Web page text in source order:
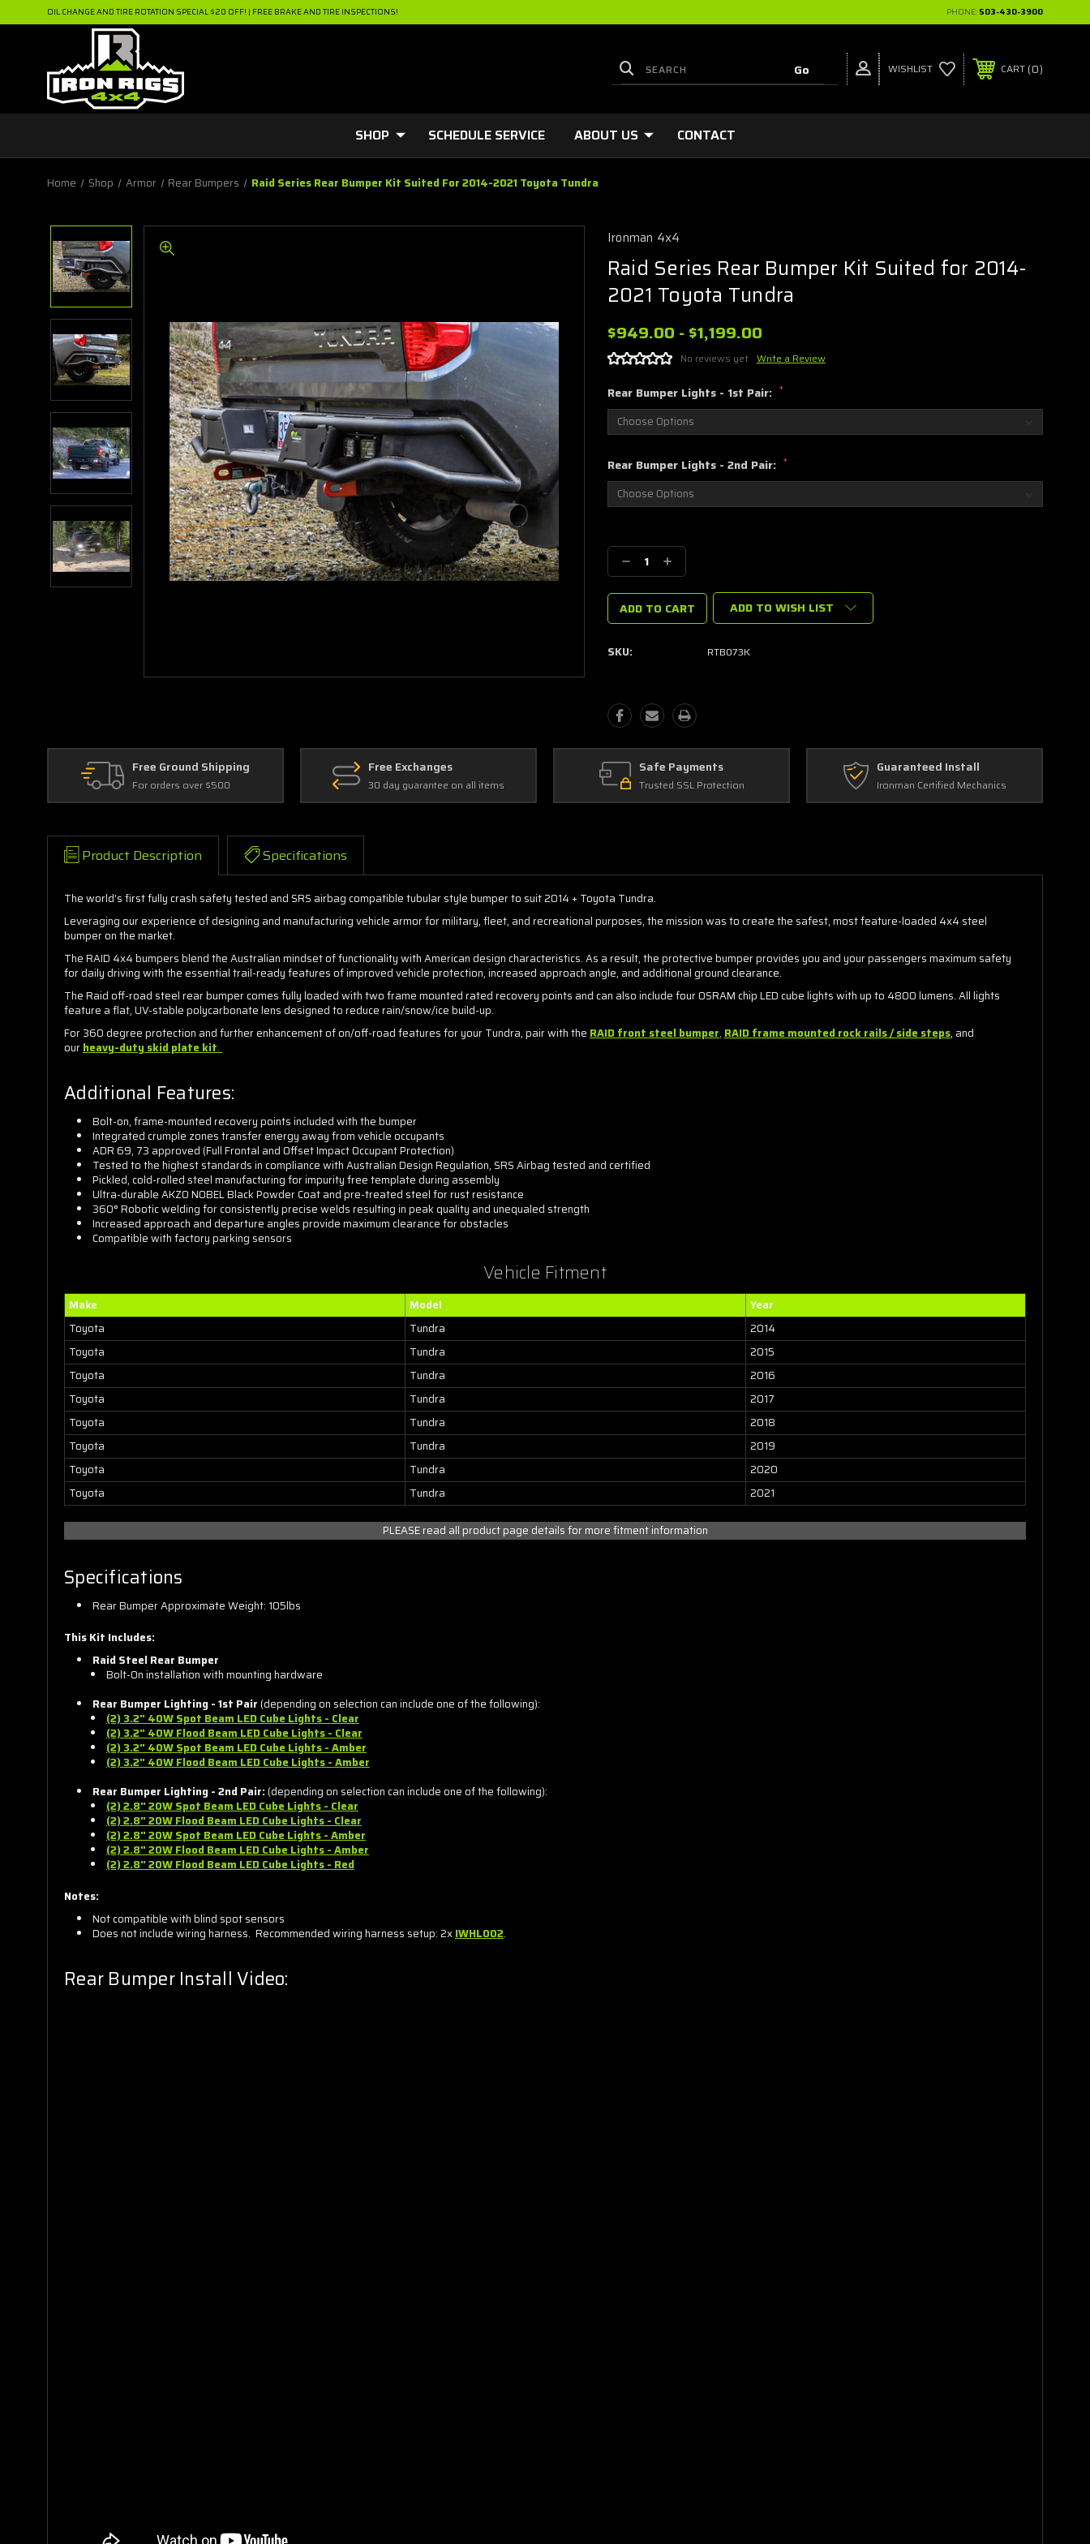
OIL CHANGE AND TIRE ROTATION SPECIAL $20 OFF! | FREE BRAKE AND TIRE INSPECTIONS! PHONE: 503-430-3900
WISHLIST CART 0
SHOP SCHEDULE SERVICE ABOUT US CONTACT
Home Shop Armor Rear Bumpers Raid Series Rear Bumper Kit Suited For 2014-2021 Toyota Tundra
Ironman 4x4
Raid Series Rear Bumper Kit Suited for 2014-
2021 Toyota Tundra
$949.00 - $1,199.00
No reviews yet Write a Review
Rear Bumper Lights - 1st Pair: *
Rear Bumper Lights - 2nd Pair: *
Stock:
Decrease
Quantity:
Increase
Quantity:
ADD TO WISH LIST
SKU: RTB073K
Free Ground Shipping
For orders over $500
Free Exchanges
30 day guarantee on all items
Safe Payments
Trusted SSL Protection
Guaranteed Install
Ironman Certified Mechanics
Product Description Specifications
The world's first fully crash safety tested and SRS airbag compatible tubular style bumper to suit 2014 + Toyota Tundra.
Leveraging our experience of designing and manufacturing vehicle armor for military, fleet, and recreational purposes, the mission was to create the safest, most feature-loaded 4x4 steel
bumper on the market.
The RAID 4x4 bumpers blend the Australian mindset of functionality with American design characteristics. As a result, the protective bumper provides you and your passengers maximum safety
for daily driving with the essential trail-ready features of improved vehicle protection, increased approach angle, and additional ground clearance.
The Raid off-road steel rear bumper comes fully loaded with two frame mounted rated recovery points and can also include four OSRAM chip LED cube lights with up to 4800 lumens. All lights
feature a flat, UV-stable polycarbonate lens designed to reduce rain/snow/ice build-up.
For 360 degree protection and further enhancement of on/off-road features for your Tundra, pair with theRAIDfront steel bumper,RAID frame mounted rock rails / side steps, and
ourheavy-duty skid plate kit.
Additional Features:
Bolt-on, frame-mounted recovery points included with the bumper
Integrated crumple zones transfer energy away from vehicle occupants
ADR 69, 73 approved (Full Frontal and Offset Impact Occupant Protection)
Tested to the highest standards in compliance with Australian Design Regulation, SRS Airbag tested and certified
Pickled, cold-rolled steel manufacturing for impurity free template during assembly
Ultra-durable AKZO NOBEL Black Powder Coat and pre-treated steel for rust resistance
360° Robotic welding for consistently precise welds resulting in peak quality and unequaled strength
Increased approach and departure angles provide maximum clearance for obstacles
Compatible with factory parking sensors
Vehicle Fitment
Make Model
Year
Toyota
Tundra
2014
Toyota
Tundra
2015
Toyota
Tundra
2016
Toyota
Tundra
2017
Toyota
Tundra
2018
Toyota
Tundra
2019
Toyota
Tundra
2020
Toyota
Tundra 2021
PLEASE read all product page details for more fitment information
Specifications
Rear Bumper Approximate Weight: 105lbs
This Kit Includes:
Raid Steel Rear Bumper
Bolt-On installation with mounting hardware
Rear Bumper Lighting - 1st Pair(depending on selection can include one of the following):
(2) 3.2" 40W Spot Beam LED Cube Lights - Clear
(2) 3.2" 40W Flood Beam LEDCubeLights - Clear
(2) 3.2" 40W Spot Beam LEDCubeLights - Amber
(2) 3.2" 40W Flood Beam LEDCubeLights - Amber
Rear Bumper Lighting - 2nd Pair:(depending on selection can include one of the following):
(2) 2.8" 20W Spot Beam LEDCubeLights - Clear
(2) 2.8" 20W Flood Beam LEDCubeLights - Clear
(2) 2.8" 20W Spot Beam LEDCubeLights - Amber
(2) 2.8" 20W Flood Beam LEDCubeLights - Amber
(2) 2.8" 20W Flood Beam LEDCubeLights - Red
Notes:
Not compatible with blind spot sensors
Does not include wiring harness. Recommended wiring harness setup: 2xIWHL002.
Rear Bumper Install Video: